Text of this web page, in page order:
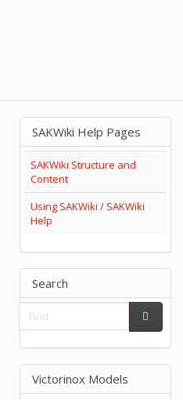
SAKWiki Help Pages
SAKWiki Structure and
Content
Using SAKWiki / SAKWiki
Help
Search
Victorinox Models